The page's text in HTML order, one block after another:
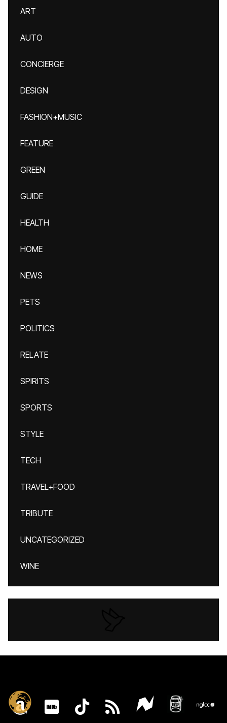
ART
AUTO
CONCIERGE
DESIGN
FASHION+MUSIC
FEATURE
GREEN
GUIDE
HEALTH
HOME
NEWS
PETS
POLITICS
RELATE
SPIRITS
SPORTS
STYLE
TECH
TRAVEL+FOOD
TRIBUTE
UNCATEGORIZED
WINE